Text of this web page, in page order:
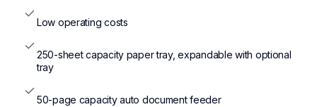
Low operating costs
250-sheet capacity paper tray, expandable with optional
tray
50-page capacity auto document feeder